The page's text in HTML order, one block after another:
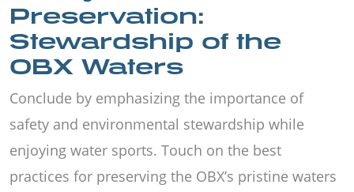
Preservation:
Stewardship of the
OBX Waters
Conclude by emphasizing the importance of
safety and environmental stewardship while
enjoying water sports. Touch on the best
practices for preserving the OBX’s pristine waters